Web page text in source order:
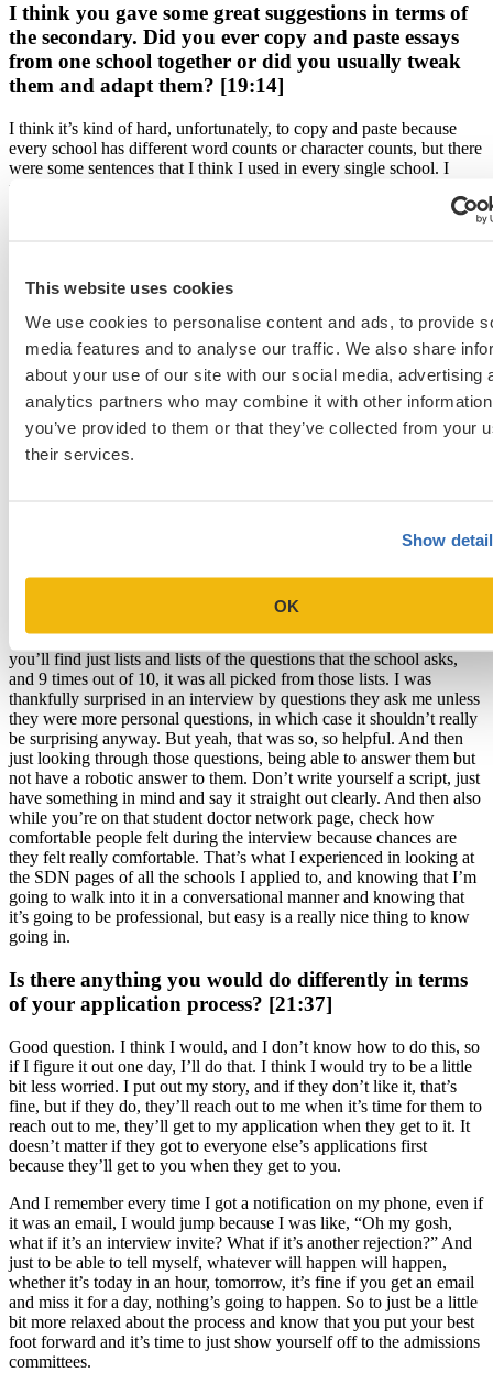
This website uses cookies
We use cookies to personalise content and ads, to provide
media features and to analyse our traffic. We also share
about your use of our site with our social media, advertising
analytics partners who may combine it with other
you’ve provided to them or that they’ve collected from your
their services.
Show
OK
I think you gave some great suggestions in terms of
the secondary. Did you ever copy and paste essays
from one school together or did you usually tweak
them and adapt them? [19:14]
I think it’s kind of hard, unfortunately, to copy and paste because
every school has different word counts or character counts, but there
were some sentences that I think I used in every single school. I
think what was really helpful with the questions to use later is even
I wouldn’t copy and paste the whole essay because
as you say, the character counts are different.
Sometimes the focus of a question can be a little bit
different. [19:53]
That’s true, yeah.
How did you prepare for your interviews? [20:25]
Student Doctor Network page for a school’s interviews and there
you’ll find just lists and lists of the questions that the school asks,
and 9 times out of 10, it was all picked from those lists. I was
thankfully surprised in an interview by questions they ask me unless
they were more personal questions, in which case it shouldn’t really
be surprising anyway. But yeah, that was so, so helpful. And then
just looking through those questions, being able to answer them but
not have a robotic answer to them. Don’t write yourself a script, just
have something in mind and say it straight out clearly. And then also
while you’re on that student doctor network page, check how
comfortable people felt during the interview because chances are
they felt really comfortable. That’s what I experienced in looking at
the SDN pages of all the schools I applied to, and knowing that I’m
going to walk into it in a conversational manner and knowing that
it’s going to be professional, but easy is a really nice thing to know
going in.
Is there anything you would do differently in terms
of your application process? [21:37]
Good question. I think I would, and I don’t know how to do this, so
if I figure it out one day, I’ll do that. I think I would try to be a little
bit less worried. I put out my story, and if they don’t like it, that’s
fine, but if they do, they’ll reach out to me when it’s time for them to
reach out to me, they’ll get to my application when they get to it. It
doesn’t matter if they got to everyone else’s applications first
because they’ll get to you when they get to you.
And I remember every time I got a notification on my phone, even if
it was an email, I would jump because I was like, “Oh my gosh,
what if it’s an interview invite? What if it’s another rejection?” And
just to be able to tell myself, whatever will happen will happen,
whether it’s today in an hour, tomorrow, it’s fine if you get an email
and miss it for a day, nothing’s going to happen. So to just be a little
bit more relaxed about the process and know that you put your best
foot forward and it’s time to just show yourself off to the admissions
committees.